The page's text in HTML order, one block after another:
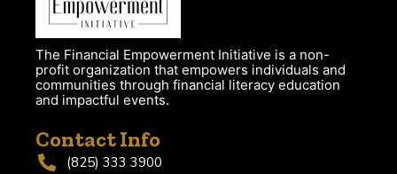
The Financial Empowerment Initiative is a non-
profit organization that empowers individuals and
communities through financial literacy education
and impactful events.
Contact Info
(825) 333 3900